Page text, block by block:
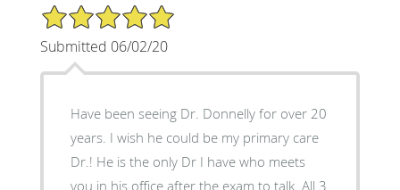
5/5 Star Rating
Submitted 06/02/20
Have been seeing Dr. Donnelly for over 20
years. I wish he could be my primary care
Dr.! He is the only Dr I have who meets
you in his office after the exam to talk. All 3